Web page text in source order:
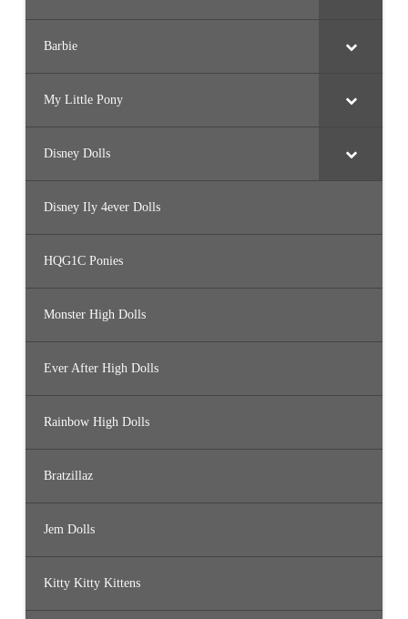
Barbie
My Little Pony
Disney Dolls
Disney Ily 4ever Dolls
HQG1C Ponies
Monster High Dolls
Ever After High Dolls
Rainbow High Dolls
Bratzillaz
Jem Dolls
Kitty Kitty Kittens